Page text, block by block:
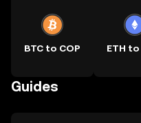
BTC to COP ETH to
Guides